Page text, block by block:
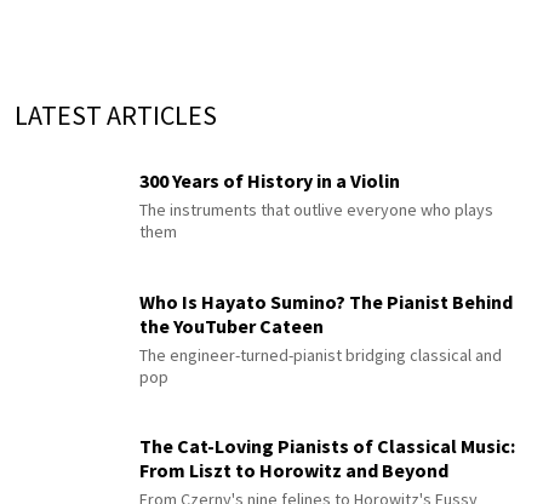
LATEST ARTICLES
300 Years of History in a Violin
The instruments that outlive everyone who plays
them
Who Is Hayato Sumino? The Pianist Behind
the YouTuber Cateen
The engineer-turned-pianist bridging classical and
pop
The Cat-Loving Pianists of Classical Music:
From Liszt to Horowitz and Beyond
From Czerny's nine felines to Horowitz's Fussy